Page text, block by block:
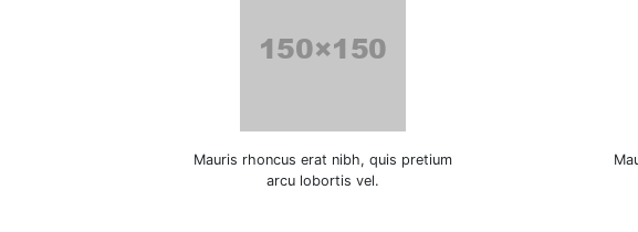
Mauris rhoncus erat nibh, quis pretium
arcu lobortis vel.